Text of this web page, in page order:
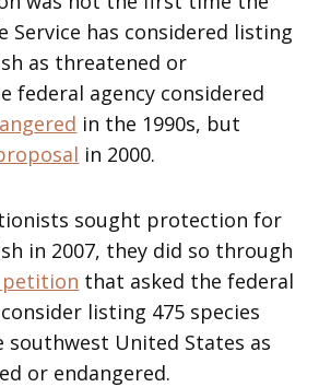
Service has considered listing
as threatened or
federal agency considered
in the 1990s, but
in 2000.
sought protection for
in 2007, they did so through
petition that asked the federal
listing 475 species
southwest United States as
or endangered.